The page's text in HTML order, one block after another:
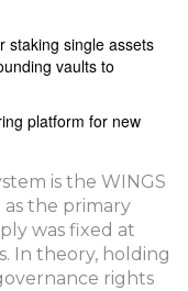
staking single assets
vaults to
platform for new
is the WINGS
as the primary
was fixed at
In theory, holding
rights